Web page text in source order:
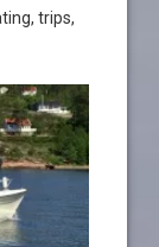
trips,